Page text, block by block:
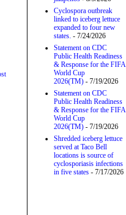
Cyclospora outbreak
linked to iceberg lettuce
expanded to four new
states. - 7/24/2026
Statement on CDC
Public Health Readiness
& Response for the FIFA
World Cup
2026(TM) - 7/19/2026
Statement on CDC
Public Health Readiness
& Response for the FIFA
World Cup
2026(TM) - 7/19/2026
Shredded iceberg lettuce
served at Taco Bell
locations is source of
cyclosporiasis infections
in five states - 7/17/2026